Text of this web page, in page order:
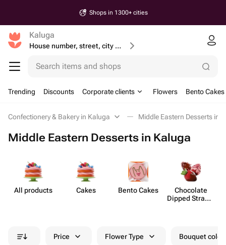
Shops in 1300+ cities
Kaluga
House number, street, city or postcode
Search items and shops
Trending Discounts Corporate clients Flowers Bento Cakes
Confectionery & Bakery in Kaluga Middle Eastern Desserts in
Middle Eastern Desserts in Kaluga
All products Cakes Bento Cakes
Chocolate
Dipped Strawb​
Price Flower Type Bouquet